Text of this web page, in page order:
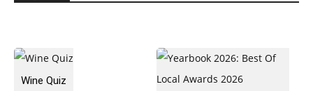
Wine Quiz